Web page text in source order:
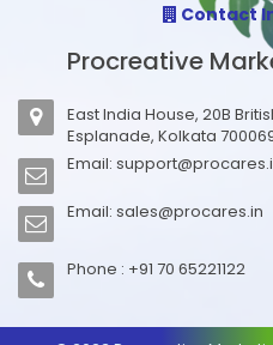
Contact
Procreative
East India House, 20B
Esplanade, Kolkata
Email:
Email: sales@procares.in
Phone : +91 70 65221122